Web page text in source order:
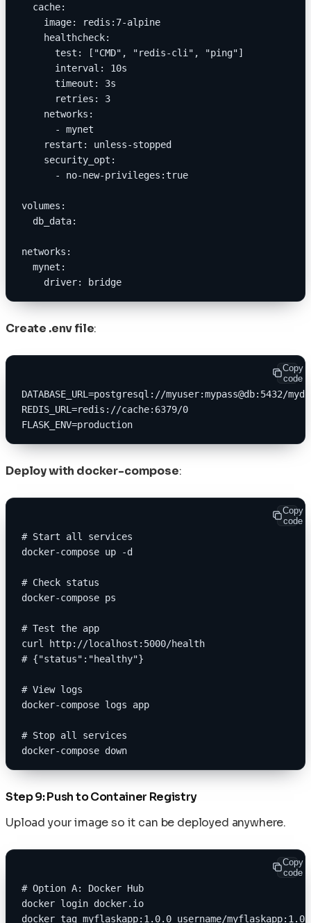
  cache:
    image: redis:7-alpine
    healthcheck:
      test: ["CMD", "redis-cli", "ping"]
      interval: 10s
      timeout: 3s
      retries: 3
    networks:
      - mynet
    restart: unless-stopped
    security_opt:
      - no-new-privileges:true
volumes:
  db_data:
networks:
  mynet:
    driver: bridge
Create .env file:
Copy
code
DATABASE_URL=postgresql://myuser:mypass@db:5432/mydb
REDIS_URL=redis://cache:6379/0
FLASK_ENV=production
Deploy with docker-compose:
Copy
code
# Start all services
docker-compose up -d
# Check status
docker-compose ps
# Test the app
curl http://localhost:5000/health
# {"status":"healthy"}
# View logs
docker-compose logs app
# Stop all services
docker-compose down
Step 9: Push to Container Registry
Upload your image so it can be deployed anywhere.
Copy
code
# Option A: Docker Hub
docker login docker.io
docker tag myflaskapp:1.0.0 username/